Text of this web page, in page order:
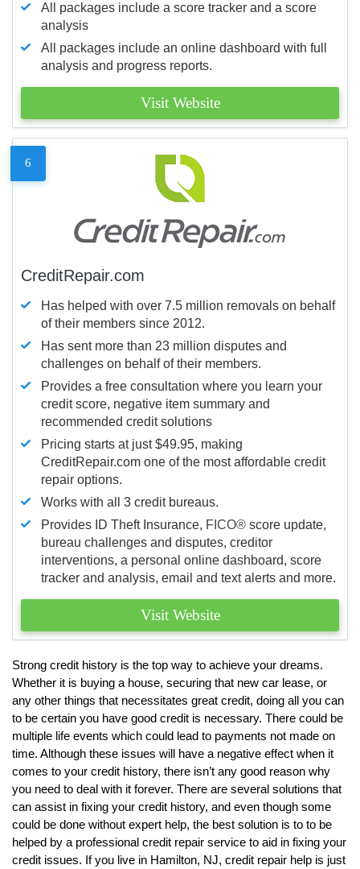
All packages include a score tracker and a score
analysis
All packages include an online dashboard with full
analysis and progress reports.
Visit Website
6
CreditRepair.com
Has helped with over 7.5 million removals on behalf
of their members since 2012.
Has sent more than 23 million disputes and
challenges on behalf of their members.
Provides a free consultation where you learn your
credit score, negative item summary and
recommended credit solutions
Pricing starts at just $49.95, making
CreditRepair.com one of the most affordable credit
repair options.
Works with all 3 credit bureaus.
Provides ID Theft Insurance, FICO® score update,
bureau challenges and disputes, creditor
interventions, a personal online dashboard, score
tracker and analysis, email and text alerts and more.
Visit Website
Strong credit history is the top way to achieve your dreams.
Whether it is buying a house, securing that new car lease, or
any other things that necessitates great credit, doing all you can
to be certain you have good credit is necessary. There could be
multiple life events which could lead to payments not made on
time. Although these issues will have a negative effect when it
comes to your credit history, there isn’t any good reason why
you need to deal with it forever. There are several solutions that
can assist in fixing your credit history, and even though some
could be done without expert help, the best solution is to to be
helped by a professional credit repair service to aid in fixing your
credit issues. If you live in Hamilton, NJ, credit repair help is just